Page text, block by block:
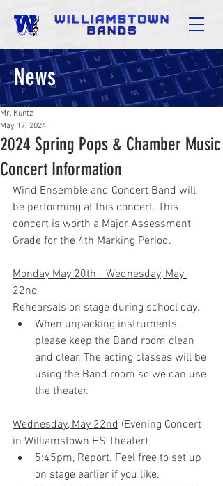
News
2024 Spring Pops & Chamber Music
Concert Information
Mr. Kuntz
May 17, 2024
Wind Ensemble and Concert Band will
be performing at this concert. This
concert is worth a Major Assessment
Grade for the 4th Marking Period.
Monday May 20th - Wednesday, May
22nd
Rehearsals on stage during school day.
When unpacking instruments,
please keep the Band room clean
and clear. The acting classes will be
using the Band room so we can use
the theater.
Wednesday, May 22nd (Evening Concert
in Williamstown HS Theater)
5:45pm, Report. Feel free to set up
on stage earlier if you like.